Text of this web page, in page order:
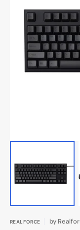
REALFORCE by